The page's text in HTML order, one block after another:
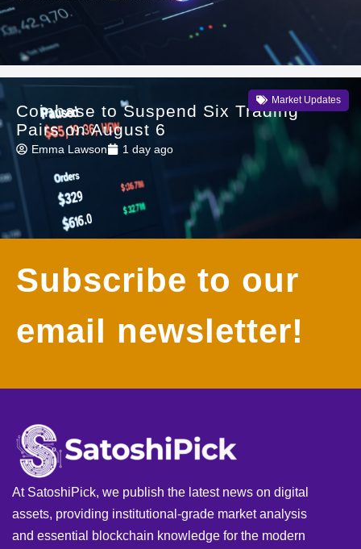
Market Updates
Coinbase to Suspend Six Trading
Pairs on August 6
Emma Lawson 1 day ago
Subscribe to our
email newsletter!
At SatoshiPick, we publish the latest news on digital
assets, providing institutional-grade market analysis
and essential blockchain knowledge for the modern